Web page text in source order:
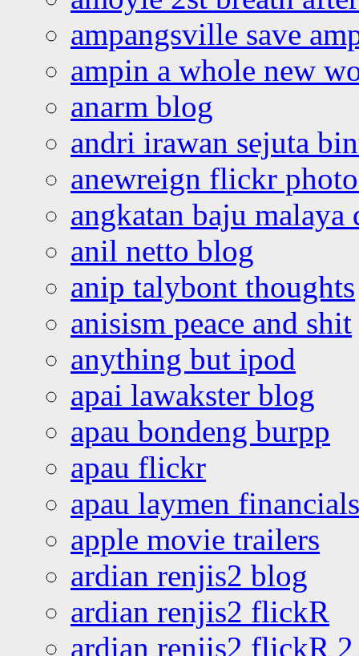
ampangsville save
ampin a whole new
anarm blog
andri irawan sejuta
anewreign flickr
angkatan baju malaya
anil netto blog
anip talybont thoughts
anisism peace and shit
anything but ipod
apai lawakster blog
apau bondeng burpp
apau flickr
apau laymen financials
apple movie trailers
ardian renjis2 blog
ardian renjis2 flickR
ardian renjis2 flickR 2